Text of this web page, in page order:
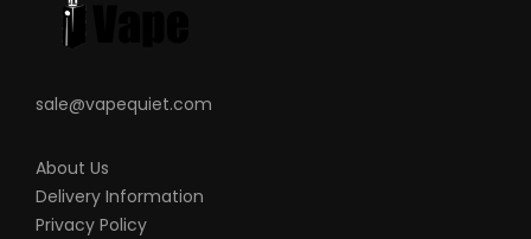
sale@vapequiet.com
About Us
Delivery Information
Privacy Policy